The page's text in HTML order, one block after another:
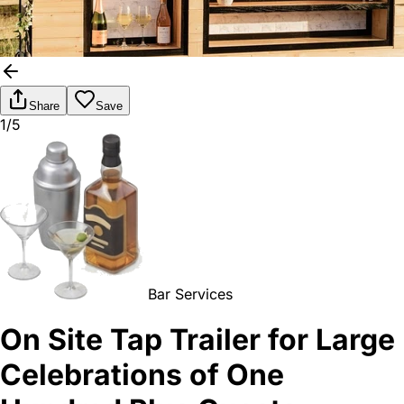
Share Save
1/5
Bar Services
On Site Tap Trailer for Large
Celebrations of One